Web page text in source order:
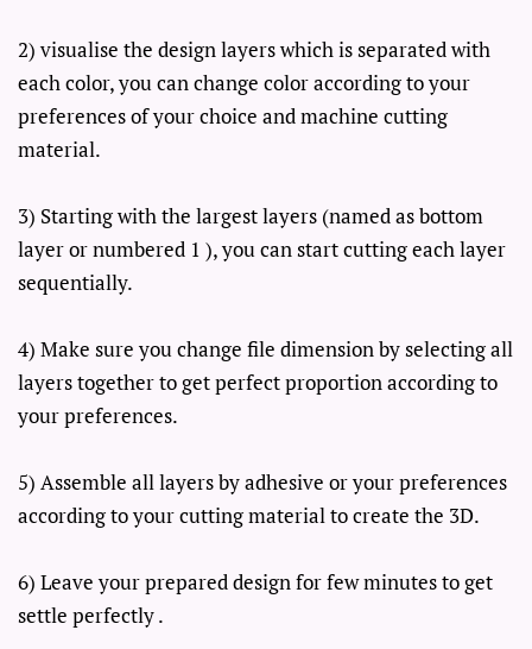
2) visualise the design layers which is separated with
each color, you can change color according to your
preferences of your choice and machine cutting
material.
3) Starting with the largest layers (named as bottom
layer or numbered 1 ), you can start cutting each layer
sequentially.
4) Make sure you change file dimension by selecting all
layers together to get perfect proportion according to
your preferences.
5) Assemble all layers by adhesive or your preferences
according to your cutting material to create the 3D.
6) Leave your prepared design for few minutes to get
settle perfectly .